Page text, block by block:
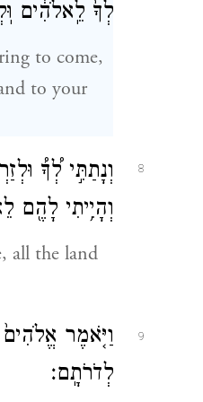
לְךָ֙ לֵֽאלֹהִ֔ים
to come,
to your
8 וְנָתַתִּ֣י לְ֠ךָ֠
וְהָיִ֥יתִי לָהֶ֖ם
all the land
9
וַיֹּ֤אמֶר
לְדֹרֹתָֽם׃